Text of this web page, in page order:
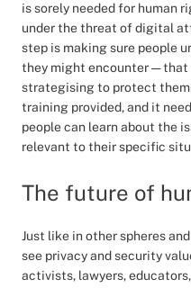
is sorely needed for human
under the threat of digital
step is making sure people
they might encounter — that
strategising to protect
training provided, and it
people can learn about the
relevant to their specific
The future of
Just like in other spheres
see privacy and security
activists, lawyers,